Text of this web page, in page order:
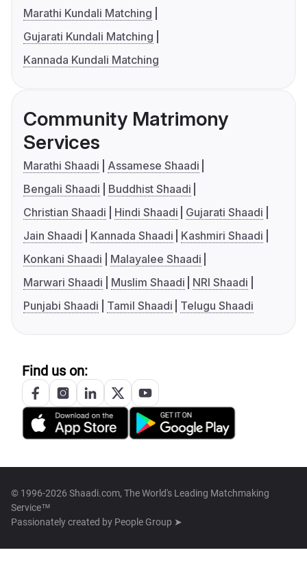
Marathi Kundali Matching
Gujarati Kundali Matching
Kannada Kundali Matching
Community Matrimony
Services
Marathi Shaadi
Assamese Shaadi
Bengali Shaadi
Buddhist Shaadi
Christian Shaadi
Hindi Shaadi
Gujarati Shaadi
Jain Shaadi
Kannada Shaadi
Kashmiri Shaadi
Konkani Shaadi
Malayalee Shaadi
Marwari Shaadi
Muslim Shaadi
NRI Shaadi
Punjabi Shaadi
Tamil Shaadi Telugu Shaadi
Find us on:
© 1996-2026 Shaadi.com, The World's Leading Matchmaking
Service™
Passionately created by People Group ➤